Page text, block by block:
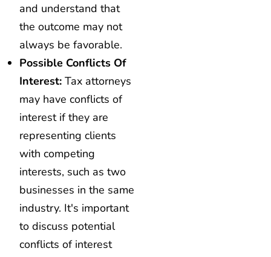
and understand that
the outcome may not
always be favorable.
Possible Conflicts Of
Interest: Tax attorneys
may have conflicts of
interest if they are
representing clients
with competing
interests, such as two
businesses in the same
industry. It's important
to discuss potential
conflicts of interest